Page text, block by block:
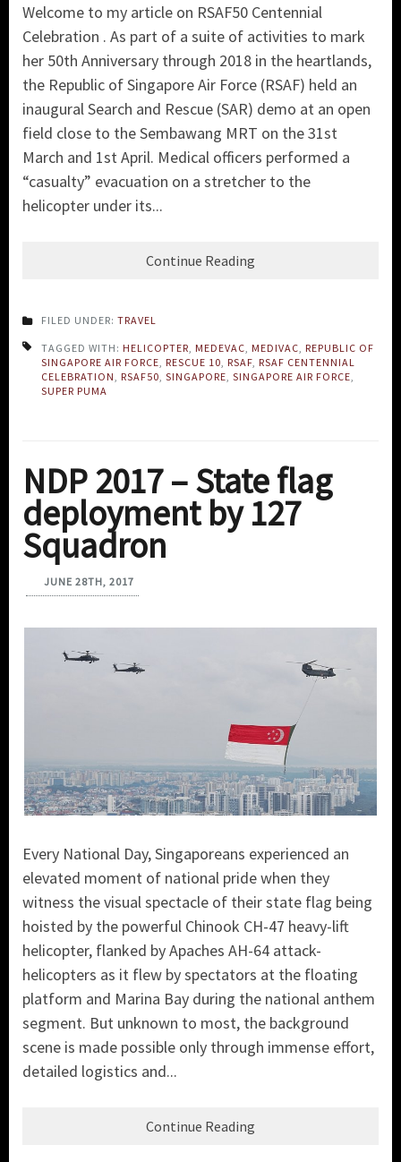
Welcome to my article on RSAF50 Centennial
Celebration . As part of a suite of activities to mark
her 50th Anniversary through 2018 in the heartlands,
the Republic of Singapore Air Force (RSAF) held an
inaugural Search and Rescue (SAR) demo at an open
field close to the Sembawang MRT on the 31st
March and 1st April. Medical officers performed a
“casualty” evacuation on a stretcher to the
helicopter under its...
Continue Reading
FILED UNDER: TRAVEL
TAGGED WITH: HELICOPTER MEDEVAC MEDIVAC REPUBLIC OF
SINGAPORE AIR FORCE RESCUE 10 RSAF RSAF CENTENNIAL
CELEBRATION
RSAF50 SINGAPORE SINGAPORE AIR FORCE
SUPER PUMA
NDP 2017 – State flag
deployment by 127
Squadron
JUNE 28TH, 2017
Every National Day, Singaporeans experienced an
elevated moment of national pride when they
witness the visual spectacle of their state flag being
hoisted by the powerful Chinook CH-47 heavy-lift
helicopter, flanked by Apaches AH-64 attack-
helicopters as it flew by spectators at the floating
platform and Marina Bay during the national anthem
segment. But unknown to most, the background
scene is made possible only through immense effort,
detailed logistics and...
Continue Reading